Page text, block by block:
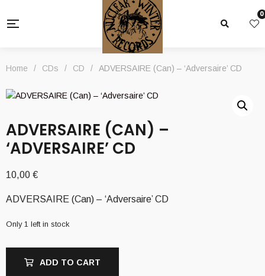
0
Home / CDs / CD / ADVERSAIRE (Can) – ‘Adversaire’ CD
ADVERSAIRE (CAN) –
‘ADVERSAIRE’ CD
10,00 €
ADVERSAIRE (Can) – ‘Adversaire’ CD
Only 1 left in stock
ADD TO CART